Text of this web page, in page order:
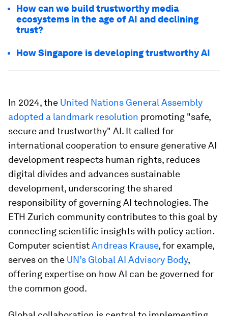
How can we build trustworthy media
ecosystems in the age of AI and declining
trust?
How Singapore is developing trustworthy AI
In 2024, the United Nations General Assembly
adopted a landmark resolution promoting "safe,
secure and trustworthy" AI. It called for
international cooperation to ensure generative AI
development respects human rights, reduces
digital divides and advances sustainable
development, underscoring the shared
responsibility of governing AI technologies. The
ETH Zurich community contributes to this goal by
connecting scientific insights with policy action.
Computer scientistAndreas Krause, for example,
serves on the UN’s Global AI Advisory Body,
offering expertise on how AI can be governed for
the common good.